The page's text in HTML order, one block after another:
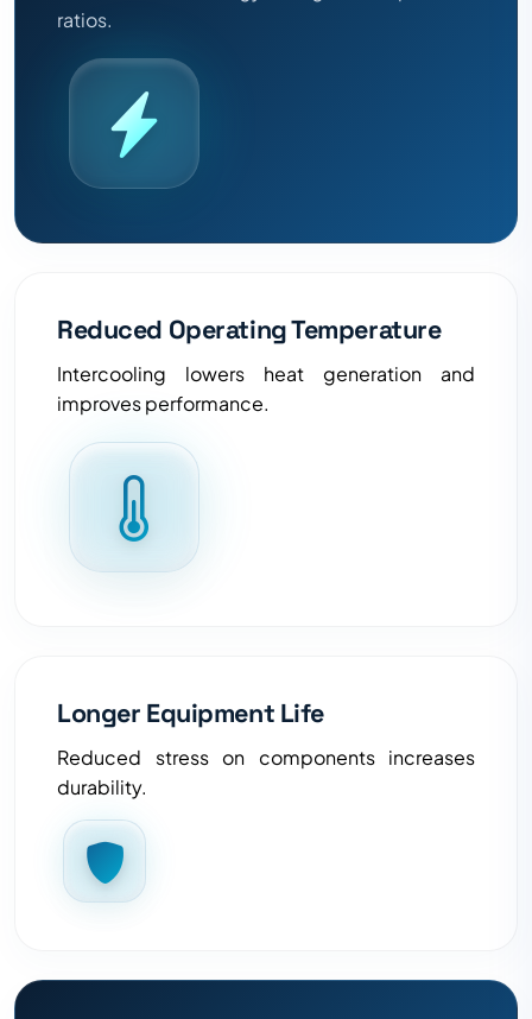
ratios.
Reduced Operating Temperature
Intercooling lowers heat generation and
improves performance.
Longer Equipment Life
Reduced stress on components increases
durability.